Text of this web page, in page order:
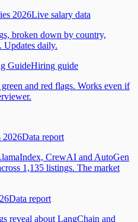
2026Live salary data
broken down by country,
Updates daily.
GuideHiring guide
and red flags. Works even if
2026Data report
CrewAI and AutoGen
1,135 listings. The market
Data report
reveal about LangChain and